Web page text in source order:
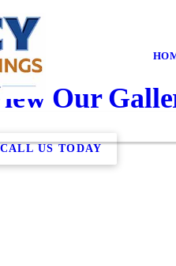
Our
CALL US TODAY